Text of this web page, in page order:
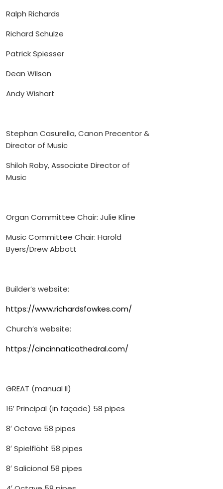
Ralph Richards
Richard Schulze
Patrick Spiesser
Dean Wilson
Andy Wishart
Stephan Casurella, Canon Precentor &
Director of Music
Shiloh Roby, Associate Director of
Music
Organ Committee Chair: Julie Kline
Music Committee Chair: Harold
Byers/Drew Abbott
Builder’s website:
https://www.richardsfowkes.com/
Church’s website:
https://cincinnaticathedral.com/
GREAT (manual II)
16′ Principal (in façade) 58 pipes
8′ Octave 58 pipes
8′ Spielflöht 58 pipes
8′ Salicional 58 pipes